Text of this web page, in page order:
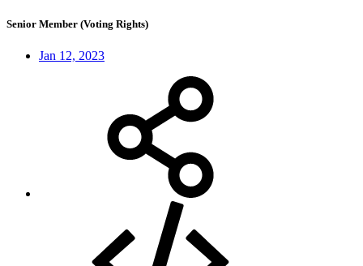
Senior Member (Voting Rights)
Jan 12, 2023